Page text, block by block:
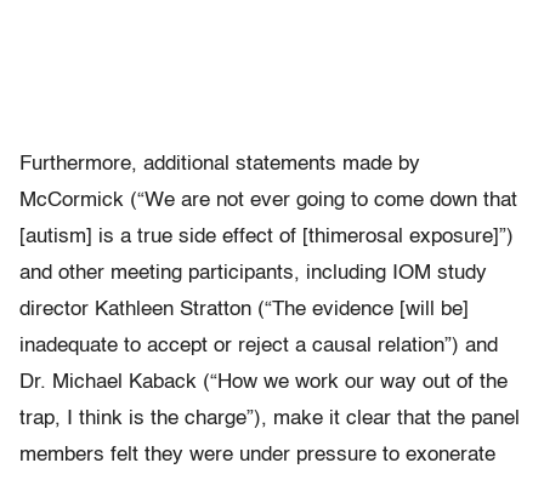
Furthermore, additional statements made by
McCormick (“We are not ever going to come down that
[autism] is a true side effect of [thimerosal exposure]”)
and other meeting participants, including IOM study
director Kathleen Stratton (“The evidence [will be]
inadequate to accept or reject a causal relation”) and
Dr. Michael Kaback (“How we work our way out of the
trap, I think is the charge”), make it clear that the panel
members felt they were under pressure to exonerate